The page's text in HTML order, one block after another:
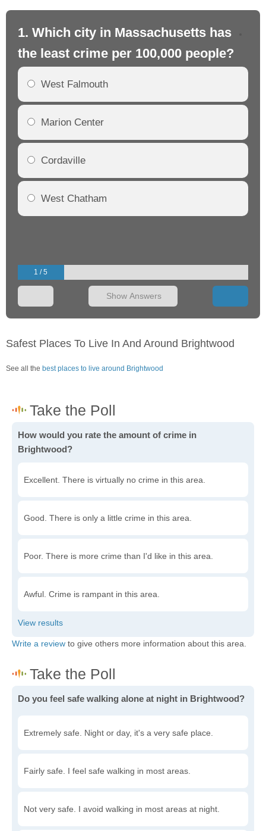
1. Which city in Massachusetts has
the least crime per 100,000 people?
West Falmouth
Marion Center
Cordaville
West Chatham
1 / 5
Show Answers
Safest Places To Live In And Around Brightwood
See all the best places to live around Brightwood
How would you rate the amount of crime in
Brightwood?
Excellent. There is virtually no crime in this area.
Good. There is only a little crime in this area.
Poor. There is more crime than I'd like in this area.
Awful. Crime is rampant in this area.
Write a review to give others more information about this area.
Do you feel safe walking alone at night in Brightwood?
Extremely safe. Night or day, it's a very safe place.
Fairly safe. I feel safe walking in most areas.
Not very safe. I avoid walking in most areas at night.